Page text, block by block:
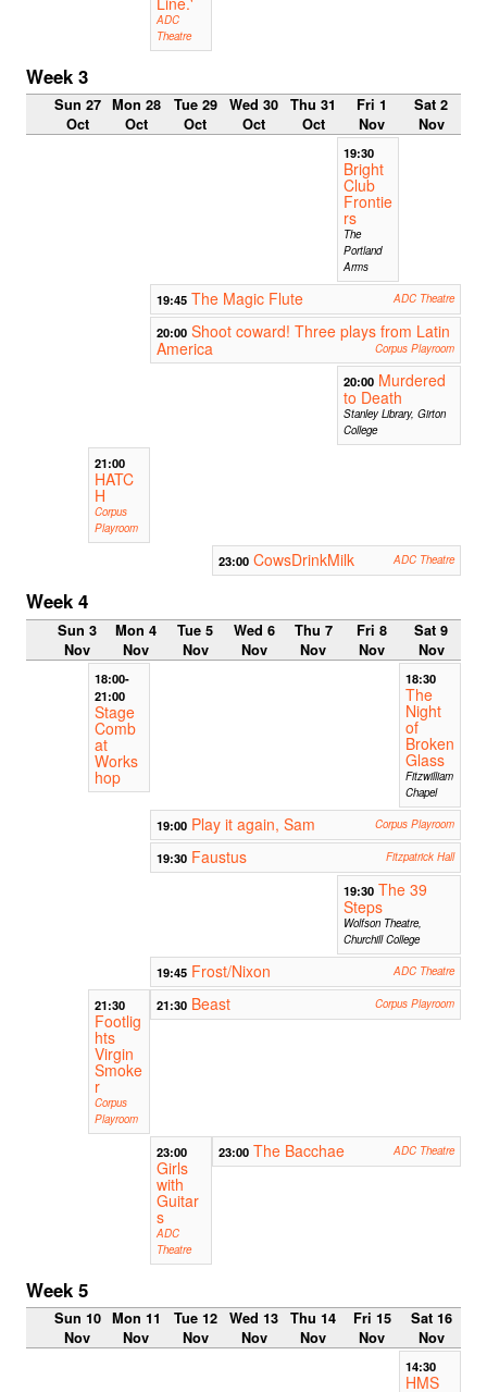
ADC
Theatre
Week 3
Sun 27
Oct
Mon 28
Oct
Tue 29
Oct
Wed 30
Oct
Thu 31
Oct
Fri 1
Nov
Sat 2
Nov
19:30
Bright
Club
Frontie
rs
The
Portland
Arms
19:45 The Magic Flute ADC Theatre
20:00 Shoot coward! Three plays from Latin
America
Corpus Playroom
20:00 Murdered
to Death
Stanley Library, Girton
College
21:00
HATC
H
Corpus
Playroom
23:00 CowsDrinkMilk ADC Theatre
Week 4
Sun 3
Nov
Mon 4
Nov
Tue 5
Nov
Wed 6
Nov
Thu 7
Nov
Fri 8
Nov
Sat 9
Nov
18:00-
21:00
Stage
Comb
at
Works
hop
18:30
The
Night
of
Broken
Glass
Fitzwilliam
Chapel
19:00 Play it again, Sam Corpus Playroom
19:30 Faustus Fitzpatrick Hall
19:30 The 39
Steps
Wolfson Theatre,
Churchill College
19:45 Frost/Nixon ADC Theatre
21:30
Footlig
hts
Virgin
Smoke
r
Corpus
Playroom
21:30 Beast Corpus Playroom
23:00
Girls
with
Guitar
s
ADC
Theatre
23:00 The Bacchae ADC Theatre
Week 5
Sun 10
Nov
Mon 11
Nov
Tue 12
Nov
Wed 13
Nov
Thu 14
Nov
Fri 15
Nov
Sat 16
Nov
14:30
HMS